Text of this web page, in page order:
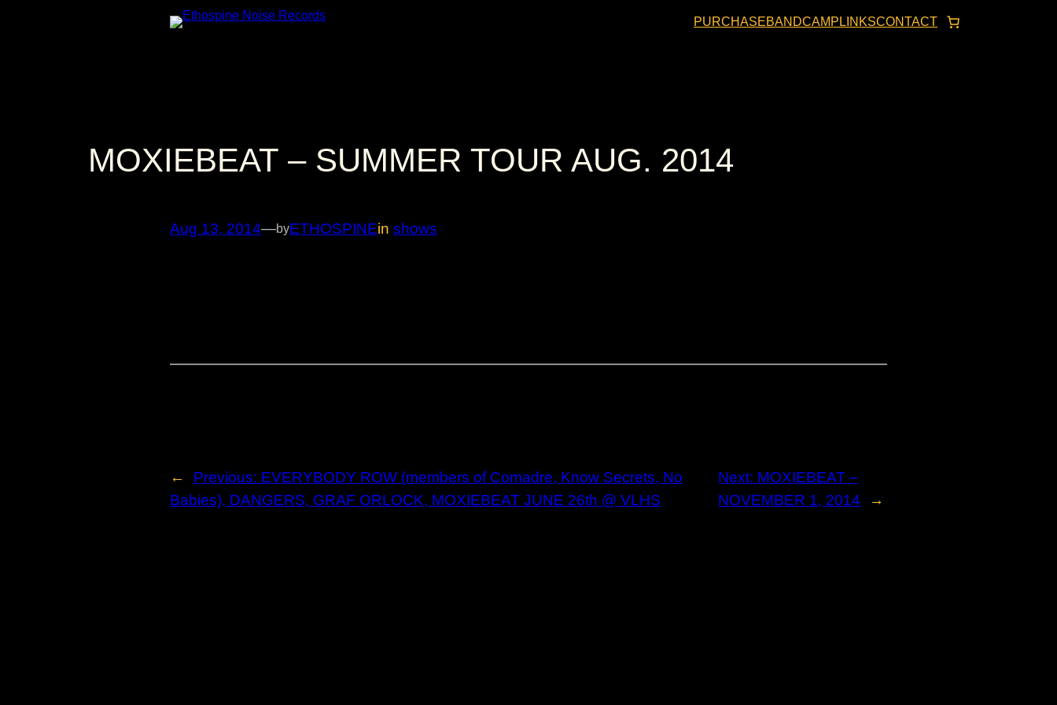
PURCHASEBANDCAMP LINKSCONTACT
MOXIEBEAT – SUMMER TOUR AUG. 2014
Aug 13, 2014—byETHOSPINEin shows
← Previous: EVERYBODY ROW (members of Comadre, Know Secrets, No
Babies), DANGERS, GRAF ORLOCK, MOXIEBEAT JUNE 26th @ VLHS
Next: MOXIEBEAT –
NOVEMBER 1, 2014
→